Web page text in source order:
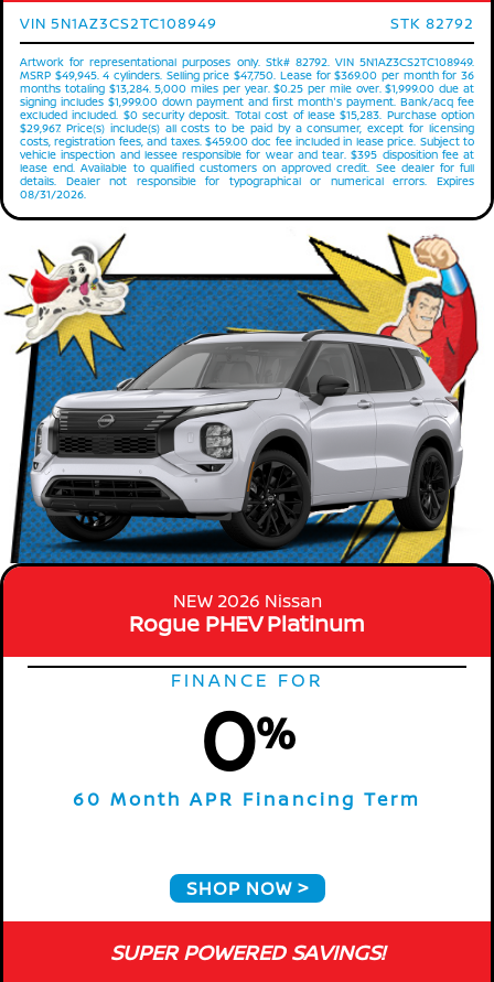
VIN 5N1AZ3CS2TC108949 STK 82792
Artwork for representational purposes only. Stk# 82792. VIN 5N1AZ3CS2TC108949.
MSRP $49,945. 4 cylinders. Selling price $47,750. Lease for $369.00 per month for 36
months totaling $13,284. 5,000 miles per year. $0.25 per mile over. $1,999.00 due at
signing includes $1,999.00 down payment and first month's payment. Bank/acq fee
excluded included. $0 security deposit. Total cost of lease $15,283. Purchase option
$29,967. Price(s) include(s) all costs to be paid by a consumer, except for licensing
costs, registration fees, and taxes. $459.00 doc fee included in lease price. Subject to
vehicle inspection and lessee responsible for wear and tear. $395 disposition fee at
lease end. Available to qualified customers on approved credit. See dealer for full
details. Dealer not responsible for typographical or numerical errors. Expires
08/31/2026.
NEW 2026 Nissan
Rogue PHEV Platinum
FINANCE FOR
0%
60 Month APR Financing Term
SHOP NOW
SUPER POWERED SAVINGS!